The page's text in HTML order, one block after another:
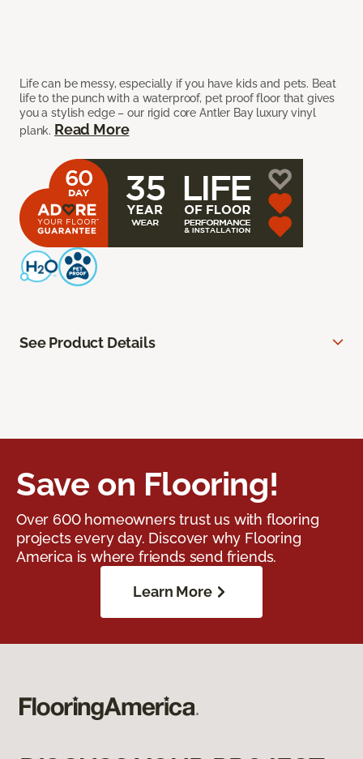
Life can be messy, especially if you have kids and pets. Beat
life to the punch with a waterproof, pet proof floor that gives
you a stylish edge – our rigid core Antler Bay luxury vinyl
plank. Read More
See Product Details
Save on Flooring!
Over 600 homeowners trust us with flooring
projects every day. Discover why Flooring
America is where friends send friends.
Learn More